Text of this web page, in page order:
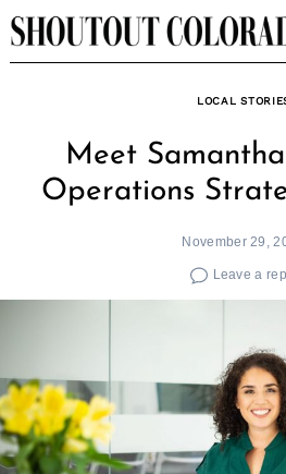
Skip
to
LOCAL
Meet Samantha
Operations
November 29,
Leave a